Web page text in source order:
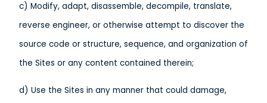
c) Modify, adapt, disassemble, decompile, translate,
reverse engineer, or otherwise attempt to discover the
source code or structure, sequence, and organization of
the Sites or any content contained therein;
d) Use the Sites in any manner that could damage,